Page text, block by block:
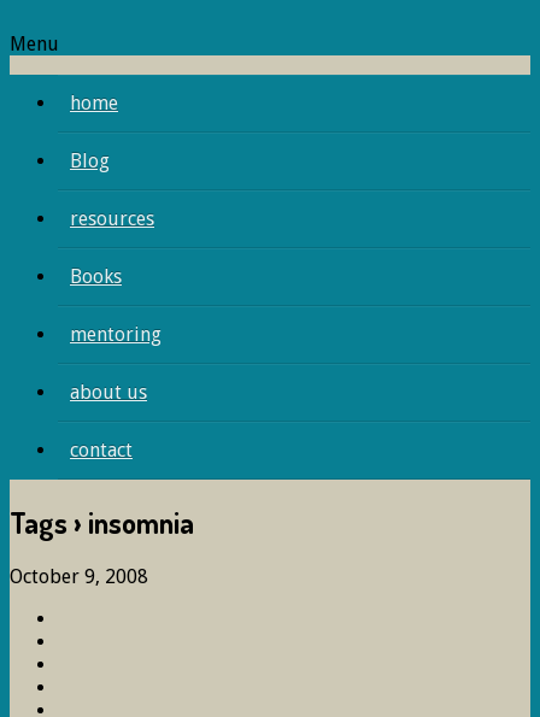
Menu
home
Blog
resources
Books
mentoring
about us
contact
Tags › insomnia
October 9, 2008